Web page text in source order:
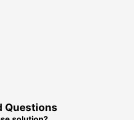
Questions